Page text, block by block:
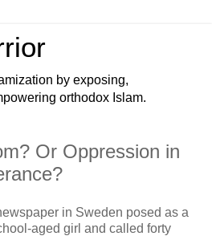
by exposing,
orthodox Islam.
Or Oppression in
in Sweden posed as a
aged girl and called forty